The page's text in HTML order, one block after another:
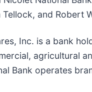
and Robert
Inc. is a bank
agricultural
Bank operates